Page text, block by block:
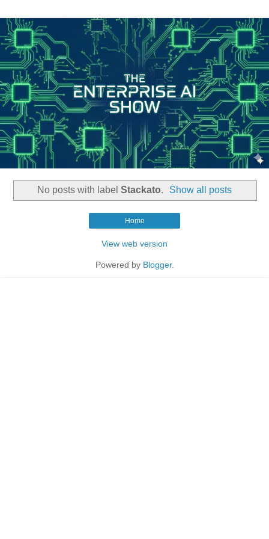
No posts with label Stackato. Show all posts
Home
View web version
Powered by Blogger.